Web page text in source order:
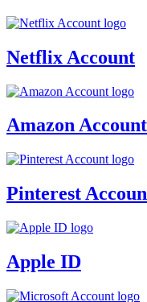
Netflix Account
Amazon Account
Pinterest
Apple ID